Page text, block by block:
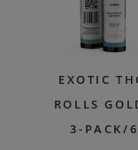
EXOTIC
ROLLS
3-PACK/